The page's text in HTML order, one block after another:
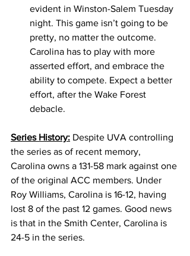
evident in Winston-Salem Tuesday
night. This game isn’t going to be
pretty, no matter the outcome.
Carolina has to play with more
asserted effort, and embrace the
ability to compete. Expect a better
effort, after the Wake Forest
debacle.
Series History: Despite UVA controlling
the series as of recent memory,
Carolina owns a 131-58 mark against one
of the original ACC members. Under
Roy Williams, Carolina is 16-12, having
lost 8 of the past 12 games. Good news
is that in the Smith Center, Carolina is
24-5 in the series.